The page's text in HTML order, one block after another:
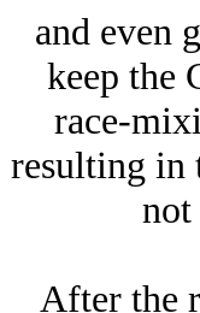
and even
keep the
race-
resulting in
not
After the